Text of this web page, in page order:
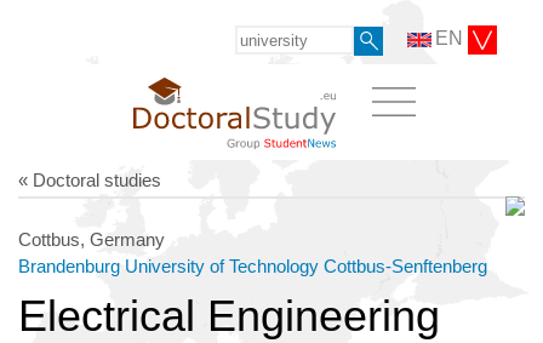
EN
« Doctoral studies
Cottbus, Germany
Brandenburg University of Technology Cottbus-Senftenberg
Electrical Engineering